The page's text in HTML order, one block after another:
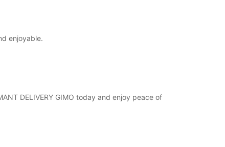
enjoyable.
DELIVERY GIMO today and enjoy peace of